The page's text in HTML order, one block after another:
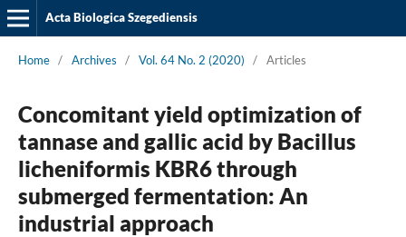
Acta Biologica Szegediensis
Home / Archives / Vol. 64 No. 2 (2020) / Articles
Concomitant yield optimization of
tannase and gallic acid by Bacillus
licheniformis KBR6 through
submerged fermentation: An
industrial approach